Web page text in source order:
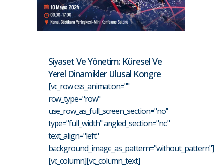
Siyaset Ve Yönetim: Küresel Ve
Yerel Dinamikler Ulusal Kongre
[vc_row css_animation=""
row_type="row"
use_row_as_full_screen_section="no"
type="full_width" angled_section="no"
text_align="left"
background_image_as_pattern="without_pattern"]
[vc_column][vc_column_text]